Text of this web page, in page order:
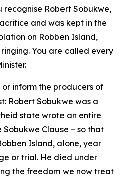
recognise Robert Sobukwe,
and was kept in the
on Robben Island,
ringing. You are called every
inform the producers of
Robert Sobukwe was a
state wrote an entire
Clause – so that
Island, alone, year
or trial. He died under
the freedom we now treat